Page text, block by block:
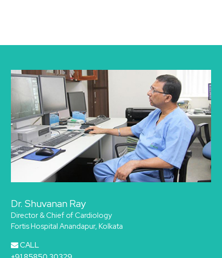
Dr. Shuvanan Ray
Director & Chief of Cardiology
Fortis Hospital Anandapur, Kolkata
CALL